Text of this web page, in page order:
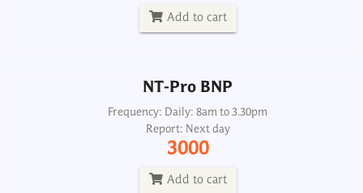
Add to cart
NT-Pro BNP
Frequency: Daily: 8am to 3.30pm
Report: Next day
3000
Add to cart
3000